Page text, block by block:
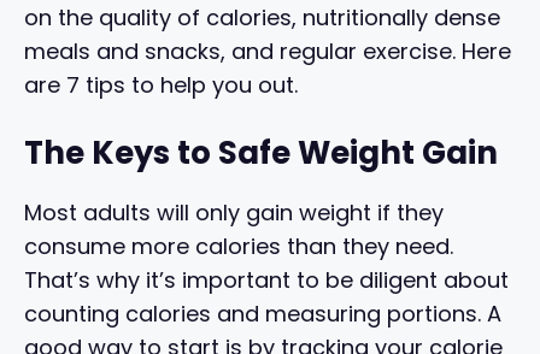
on the quality of calories, nutritionally dense
meals and snacks, and regular exercise. Here
are 7 tips to help you out.
The Keys to Safe Weight Gain
Most adults will only gain weight if they
consume more calories than they need.
That’s why it’s important to be diligent about
counting calories and measuring portions. A
good way to start is by tracking your calorie